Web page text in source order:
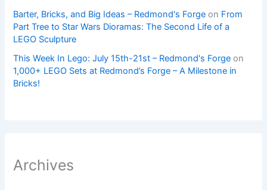
Barter, Bricks, and Big Ideas – Redmond's Forge on From
Part Tree to Star Wars Dioramas: The Second Life of a
LEGO Sculpture
This Week In Lego: July 15th-21st – Redmond's Forge on
1,000+ LEGO Sets at Redmond’s Forge – A Milestone in
Bricks!
Archives